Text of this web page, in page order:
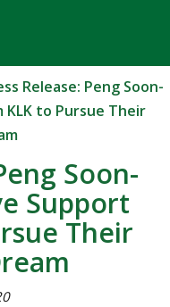
Release: Peng Soon-
KLK to Pursue Their
Soon-
Support
Their